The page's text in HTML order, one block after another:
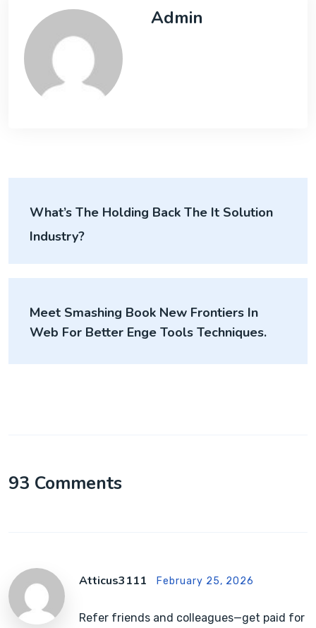
Admin
What’s The Holding Back The It Solution
Industry?
Meet Smashing Book New Frontiers In
Web For Better Enge Tools Techniques.
93 Comments
Atticus3111 February 25, 2026
Refer friends and colleagues—get paid for